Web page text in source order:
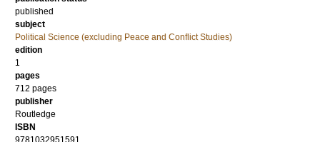
published
subject
Political Science (excluding Peace and Conflict Studies)
edition
1
pages
712 pages
publisher
Routledge
ISBN
9781032951591